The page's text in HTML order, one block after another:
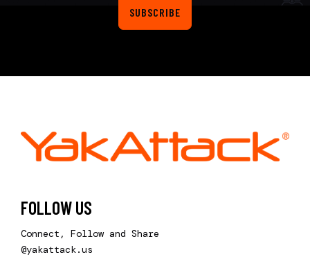
SUBSCRIBE
FOLLOW US
Connect, Follow and Share
@yakattack.us